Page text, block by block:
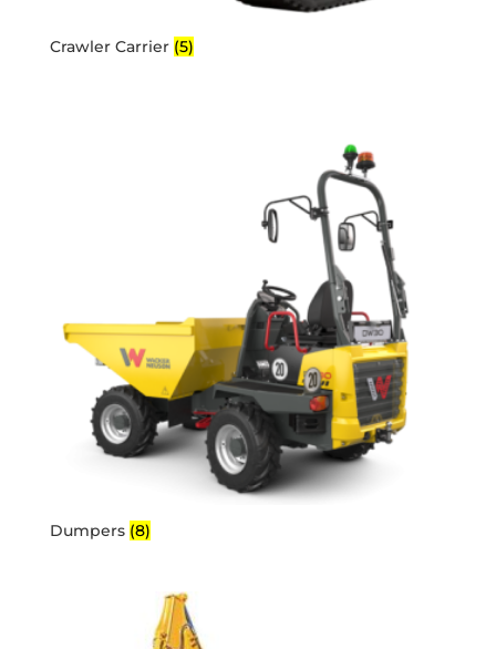
Crawler Carrier (5)
Dumpers (8)